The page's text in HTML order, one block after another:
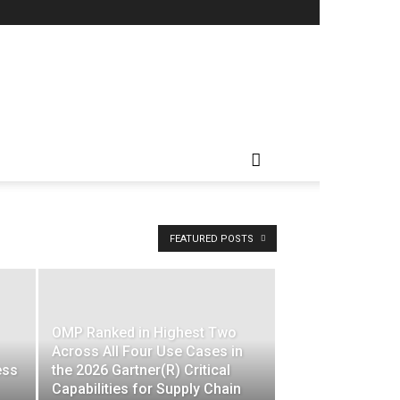
FEATURED POSTS
OMP Ranked in Highest Two
Across All Four Use Cases in
the 2026 Gartner(R) Critical
Capabilities for Supply Chain